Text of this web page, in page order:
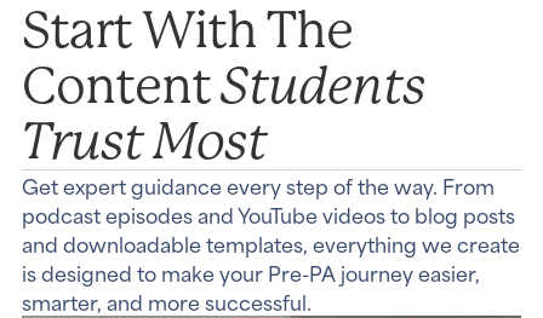
Start With The
ContentStudents
Trust Most
Get expert guidance every step of the way. From
podcast episodes and YouTube videos to blog posts
and downloadable templates, everything we create
is designed to make your Pre-PA journey easier,
smarter, and more successful.